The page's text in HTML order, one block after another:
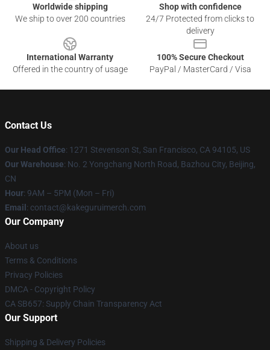
Worldwide shipping
We ship to over 200 countries
Shop with confidence
24/7 Protected from clicks to
delivery
International Warranty
Offered in the country of usage
100% Secure Checkout
PayPal / MasterCard / Visa
Contact Us
Our Head Office: 1271 Stevenson St, San Francisco, CA 94105, US
Our Warehouse: No. 2 Yongchang North Road, Bazhou City, Beijing,
CN
Hour: 9AM – 5PM (Mon – Fri)
Email : contact@kakeguruimerch.com
Our Company
About us
Terms & Conditions
Privacy Policies
DMCA - Copyright Policy
CA SB657: Supply Chain Transparency Act
Our Support
Shipping & Delivery Policies